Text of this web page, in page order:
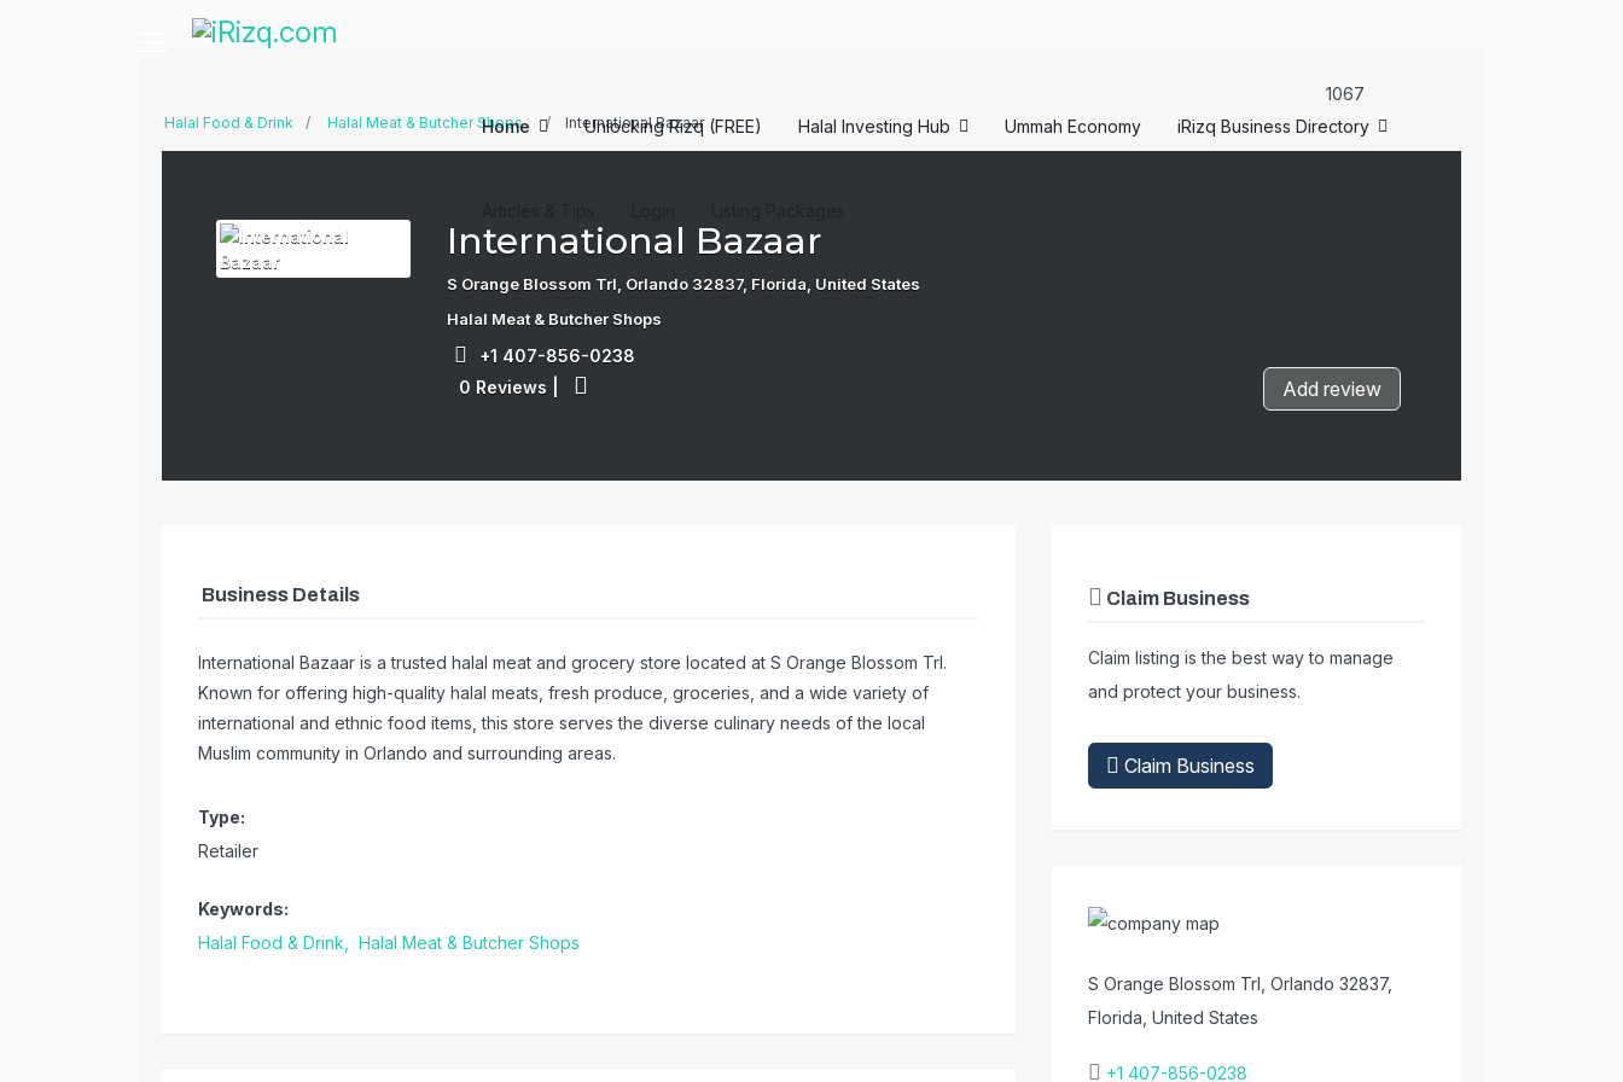
Home Unlocking Rizq (FREE) Halal Investing Hub Ummah Economy iRizq Business Directory
1067
Halal Food & Drink Halal Meat & Butcher Shops International Bazaar
International Bazaar
S Orange Blossom Trl, Orlando 32837, Florida, United States
Halal Meat & Butcher Shops
+1 407-856-0238
0 Reviews
Add review
Business Details
International Bazaar is a trusted halal meat and grocery store located at S Orange Blossom Trl.
Known for offering high-quality halal meats, fresh produce, groceries, and a wide variety of
international and ethnic food items, this store serves the diverse culinary needs of the local
Muslim community in Orlando and surrounding areas.
Type:
Retailer
Keywords:
Halal Food & Drink,
Halal Meat & Butcher Shops
Claim Business
Claim listing is the best way to manage
and protect your business.
Claim Business
S Orange Blossom Trl, Orlando 32837,
Florida, United States
+1 407-856-0238